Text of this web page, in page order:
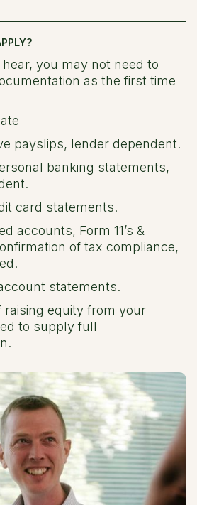
you may not need to
as the first time
payslips, lender dependent.
banking statements,
card statements.
accounts, Form 11’s &
of tax compliance,
statements.
raising equity from your
to supply full